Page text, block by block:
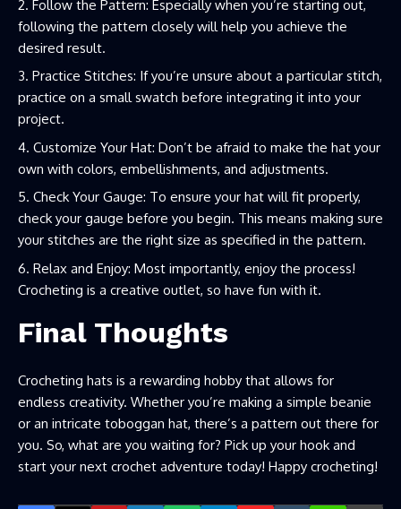
Follow the Pattern: Especially when you’re starting out,
following the pattern closely will help you achieve the
desired result.
Practice Stitches: If you’re unsure about a particular stitch,
practice on a small swatch before integrating it into your
project.
Customize Your Hat: Don’t be afraid to make the hat your
own with colors, embellishments, and adjustments.
Check Your Gauge: To ensure your hat will fit properly,
check your gauge before you begin. This means making sure
your stitches are the right size as specified in the pattern.
Relax and Enjoy: Most importantly, enjoy the process!
Crocheting is a creative outlet, so have fun with it.
Final Thoughts
Crocheting hats is a rewarding hobby that allows for
endless creativity. Whether you’re making a simple beanie
or an intricate toboggan hat, there’s a pattern out there for
you. So, what are you waiting for? Pick up your hook and
start your next crochet adventure today! Happy crocheting!